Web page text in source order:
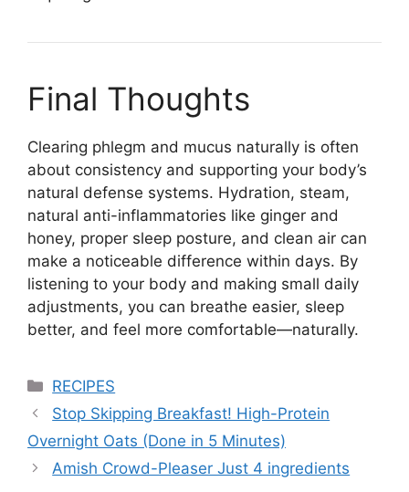
Final Thoughts
Clearing phlegm and mucus naturally is often
about consistency and supporting your body’s
natural defense systems. Hydration, steam,
natural anti-inflammatories like ginger and
honey, proper sleep posture, and clean air can
make a noticeable difference within days. By
listening to your body and making small daily
adjustments, you can breathe easier, sleep
better, and feel more comfortable—naturally.
Categories
RECIPES
Stop Skipping Breakfast! High-Protein
Overnight Oats (Done in 5 Minutes)
Amish Crowd-Pleaser Just 4 ingredients